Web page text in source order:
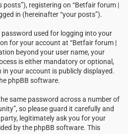
registering on “Betfair forum |
in (hereinafter “your posts”).
used for logging into your
for your account at “Betfair forum |
beyond your user name, your
is either mandatory or optional,
your account is publicly displayed.
phpBB software.
same password across a number of
so please guard it carefully and
legitimately ask you for your
by the phpBB software. This